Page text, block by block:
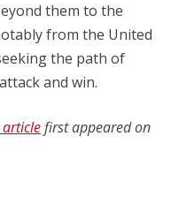
them to the
from the United
the path of
and win.
articlefirst appeared on